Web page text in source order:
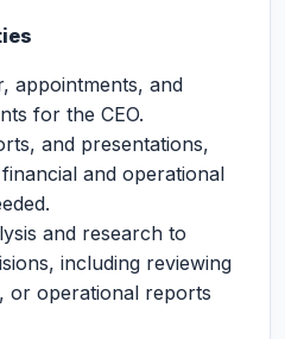
appointments, and
for the CEO.
and presentations,
and operational
and research to
including reviewing
or operational reports